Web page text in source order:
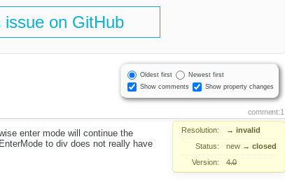
issue on GitHub
Oldest first
Newest first
Show comments
Show property changes
comment:1
Resolution: → invalid
Status:
new → closed
Version:
4.0
enter mode will continue the
to div does not really have